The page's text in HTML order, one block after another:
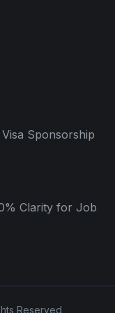
Sponsorship
Clarity for Job
Reserved